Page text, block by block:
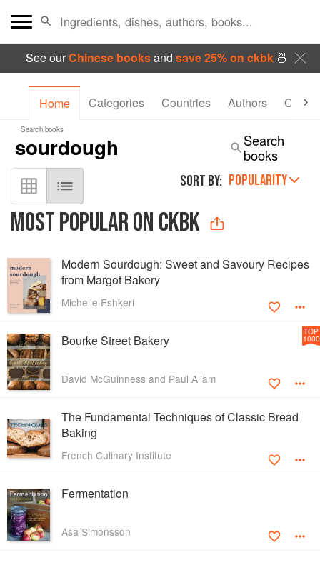
See ourChinese booksand save 25% on ckbk🍜
Home Categories Countries Authors
MOST POPULAR ON CKBK
SORT BY: POPULARITY
Search books
Search
books
Modern Sourdough: Sweet and Savoury Recipes
from Margot Bakery
Michelle Eshkeri
Bourke Street Bakery
David McGuinness and Paul Allam
TOP
1000
The Fundamental Techniques of Classic Bread
Baking
French Culinary Institute
Fermentation
Asa Simonsson